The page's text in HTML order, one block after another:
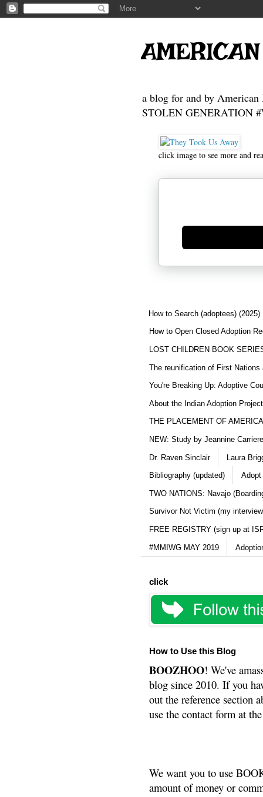
a blog for and by American
STOLEN GENERATION
click image to see more and
Generate new mask
How to Search (adoptees) (2025)
How to Open Closed Adoption
LOST CHILDREN BOOK
The reunification of First Nations
You're Breaking Up: Adoptive
About the Indian Adoption
THE PLACEMENT OF
NEW: Study by Jeannine
Dr. Raven Sinclair Laura
Bibliography (updated) Adopt
TWO NATIONS: Navajo
Survivor Not Victim (my
FREE REGISTRY (sign up at
#MMIWG MAY 2019
click
How to Use this Blog
BOOZHOO! We've
blog since 2010. If you
out the reference section
use the contact form at
We want you to use
amount of money or